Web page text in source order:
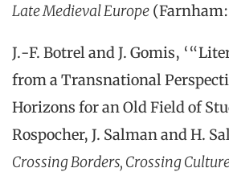
Late Medieval Europe
J.-F. Botrel and J. Gomis,
from a Transnational
Horizons for an Old Field of
Rospocher, J. Salman and H.
Crossing Borders, Crossing